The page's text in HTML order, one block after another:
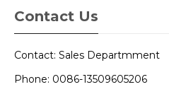
Contact Us
Contact: Sales Departmment
Phone: 0086-13509605206